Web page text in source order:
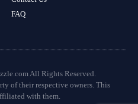
FAQ
All Rights Reserved.
of their respective owners. This
with them.